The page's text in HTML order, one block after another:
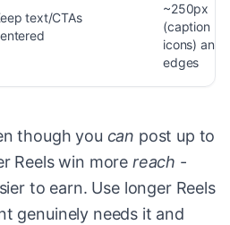
text/CTAs
~250px
(caption +
icons) and
edges
though you can post up to
Reels win more reach -
to earn. Use longer Reels
genuinely needs it and